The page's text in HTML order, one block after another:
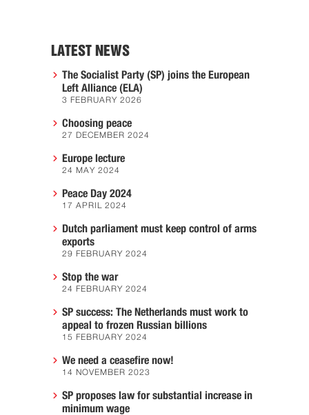
LATEST NEWS
The Socialist Party (SP) joins the European
Left Alliance (ELA)
3 FEBRUARY 2026
Choosing peace
27 DECEMBER 2024
Europe lecture
24 MAY 2024
Peace Day 2024
17 APRIL 2024
Dutch parliament must keep control of arms
exports
29 FEBRUARY 2024
Stop the war
24 FEBRUARY 2024
SP success: The Netherlands must work to
appeal to frozen Russian billions
15 FEBRUARY 2024
We need a ceasefire now!
14 NOVEMBER 2023
SP proposes law for substantial increase in
minimum wage